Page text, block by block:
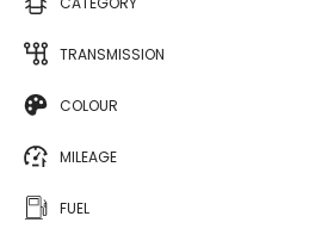
TRANSMISSION
COLOUR
MILEAGE
FUEL